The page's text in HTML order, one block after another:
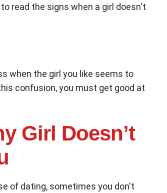
read the signs when a girl doesn't
when the girl you like seems to
confusion, you must get good at
Girl Doesn’t
of dating, sometimes you don't